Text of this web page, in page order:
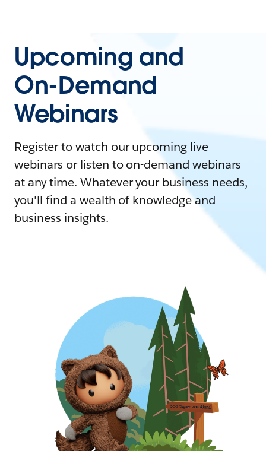
Upcoming and
On-Demand
Webinars
Register to watch our upcoming live
webinars or listen to on-demand webinars
at any time. Whatever your business needs,
you'll find a wealth of knowledge and
business insights.